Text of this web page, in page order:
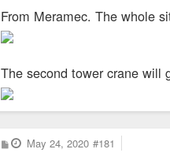
From Meramec. The whole
The second tower crane
P
o
May 24, 2020 #181